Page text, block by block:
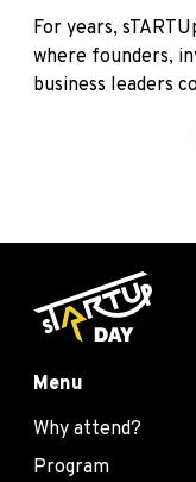
For years,
where founders,
business leaders
Menu
Why attend?
Program